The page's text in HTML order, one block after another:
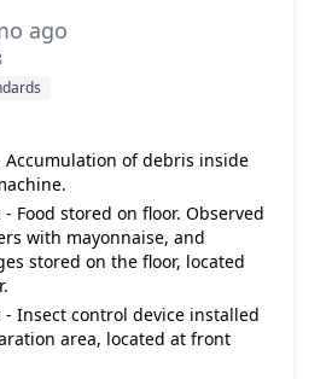
ago
Accumulation of debris inside
- Food stored on floor. Observed
with mayonnaise, and
stored on the floor, located
- Insect control device installed
area, located at front